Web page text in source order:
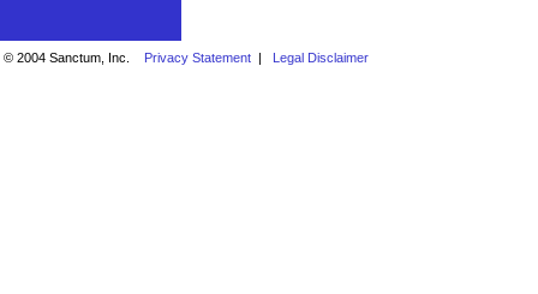
© 2004 Sanctum, Inc. Privacy Statement | Legal Disclaimer